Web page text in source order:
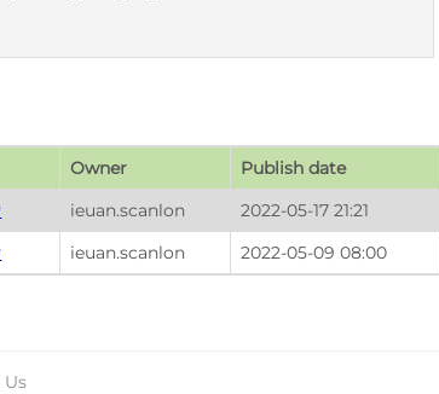
Owner
Publish date
ieuan.scanlon
2022-05-17 21:21
ieuan.scanlon 2022-05-09 08:00